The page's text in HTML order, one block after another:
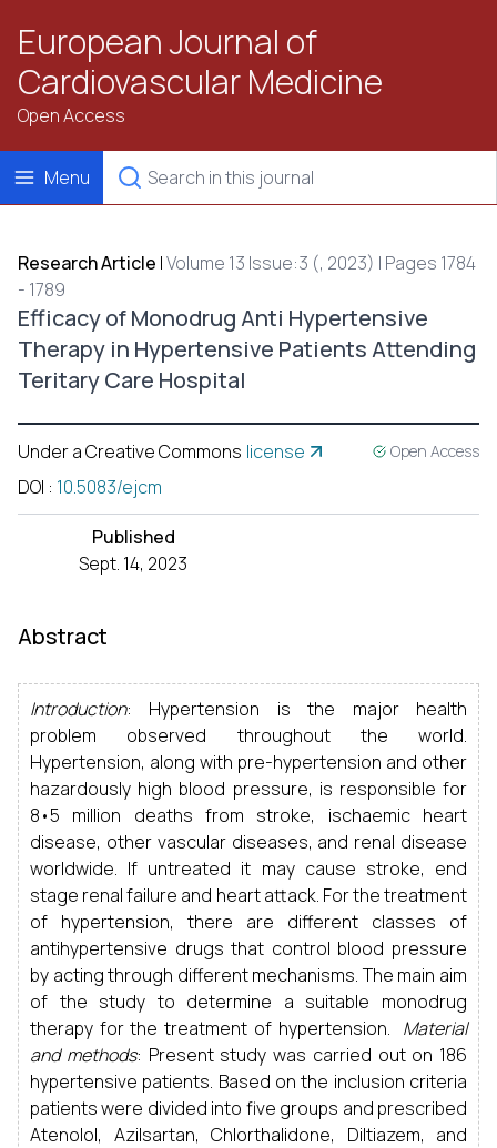
European Journal of
Cardiovascular Medicine
Open Access
Menu
Research Article |Volume 13 Issue:3 (, 2023) | Pages 1784
- 1789
Efficacy of Monodrug Anti Hypertensive
Therapy in Hypertensive Patients Attending
Teritary Care Hospital
Under a Creative Commons license Open Access
DOI : 10.5083/ejcm
Published
Sept. 14, 2023
Abstract
Introduction: Hypertension is the major health
problem observed throughout the world.
Hypertension, along with pre-hypertension and other
hazardously high blood pressure, is responsible for
8•5 million deaths from stroke, ischaemic heart
disease, other vascular diseases, and renal disease
worldwide. If untreated it may cause stroke, end
stage renal failure and heart attack. For the treatment
of hypertension, there are different classes of
antihypertensive drugs that control blood pressure
by acting through different mechanisms. The main aim
of the study to determine a suitable monodrug
therapy for the treatment of hypertension. Material
and methods: Present study was carried out on 186
hypertensive patients. Based on the inclusion criteria
patients were divided into five groups and prescribed
Atenolol, Azilsartan, Chlorthalidone, Diltiazem, and